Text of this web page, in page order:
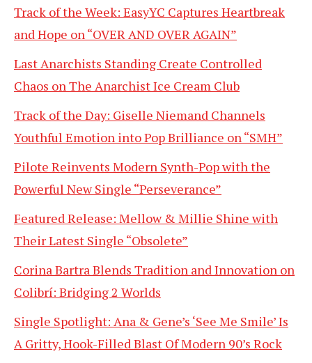
Track of the Week: EasyYC Captures Heartbreak
and Hope on “OVER AND OVER AGAIN”
Last Anarchists Standing Create Controlled
Chaos on The Anarchist Ice Cream Club
Track of the Day: Giselle Niemand Channels
Youthful Emotion into Pop Brilliance on “SMH”
Pilote Reinvents Modern Synth-Pop with the
Powerful New Single “Perseverance”
Featured Release: Mellow & Millie Shine with
Their Latest Single “Obsolete”
Corina Bartra Blends Tradition and Innovation on
Colibrí: Bridging 2 Worlds
Single Spotlight: Ana & Gene’s ‘See Me Smile’ Is
A Gritty, Hook-Filled Blast Of Modern 90’s Rock